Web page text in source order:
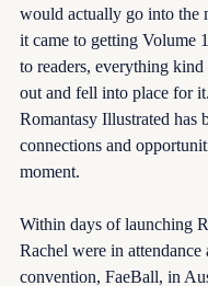
would actually go into the
it came to getting Volume
to readers, everything
out and fell into place for
Romantasy Illustrated has
connections and
moment.
Within days of launching
Rachel were in attendance
convention, FaeBall, in